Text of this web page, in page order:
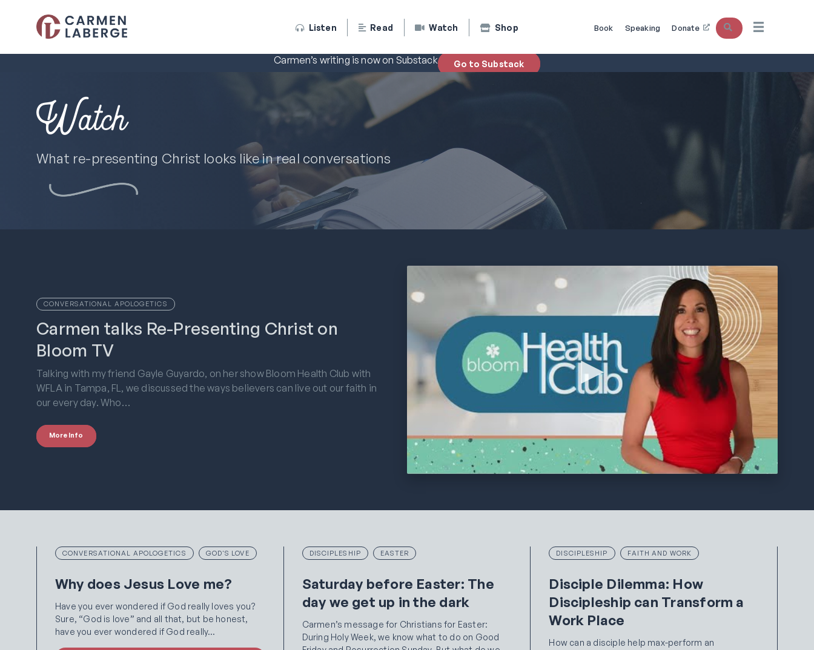
Listen Read Watch Shop Book Speaking Donate Search
Carmen’s writing is now on Substack Go to Substack
Watch
What re-presenting Christ looks like in real conversations
CONVERSATIONAL APOLOGETICS
Carmen talks Re-Presenting Christ on
Bloom TV
Talking with my friend Gayle Guyardo, on her show Bloom Health Club with
WFLA in Tampa, FL, we discussed the ways believers can live out our faith in
our every day. Who…
More Info
CONVERSATIONAL APOLOGETICS GOD'S LOVE
Why does Jesus Love me?
Have you ever wondered if God really loves you?
Sure, “God is love” and all that, but be honest,
have you ever wondered if God really…
DISCIPLESHIP EASTER
Saturday before Easter: The
day we get up in the dark
Carmen’s message for Christians for Easter:
During Holy Week, we know what to do on Good
DISCIPLESHIP FAITH AND WORK
Disciple Dilemma: How
Discipleship can Transform a
Work Place
How can a disciple help max-perform an